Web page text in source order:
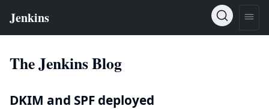
The Jenkins Blog
DKIM and SPF deployed